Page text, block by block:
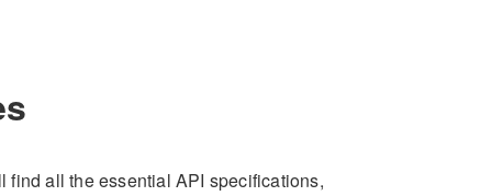
find all the essential API specifications,